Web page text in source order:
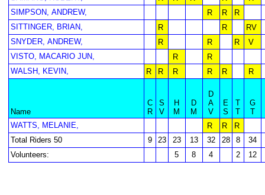
SIMPSON, ANDREW,
R R
R
SITTINGER, BRIAN,
R R
RV
SNYDER, ANDREW,
R R R
V
VISTO, MACARIO JUN,
R
R
WALSH, KEVIN,
R R R R R R
Name
C
R
S
V
H
M
D
M
D
A
V
E
S
T
T
G
T
WATTS, MELANIE,
R R
R
Total Riders 50
9 23 23 13 32 28 8
34
Volunteers:
5 8 4 2 12